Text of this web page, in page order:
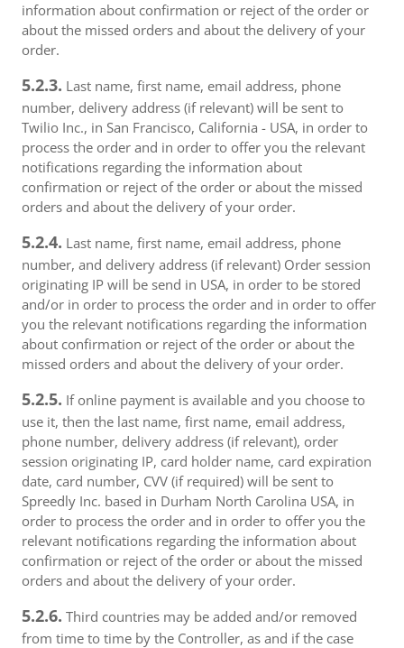
information about confirmation or reject of the order or
about the missed orders and about the delivery of your
order.
5.2.3. Last name, first name, email address, phone
number, delivery address (if relevant) will be sent to
Twilio Inc., in San Francisco, California - USA, in order to
process the order and in order to offer you the relevant
notifications regarding the information about
confirmation or reject of the order or about the missed
orders and about the delivery of your order.
5.2.4. Last name, first name, email address, phone
number, and delivery address (if relevant) Order session
originating IP will be send in USA, in order to be stored
and/or in order to process the order and in order to offer
you the relevant notifications regarding the information
about confirmation or reject of the order or about the
missed orders and about the delivery of your order.
5.2.5. If online payment is available and you choose to
use it, then the last name, first name, email address,
phone number, delivery address (if relevant), order
session originating IP, card holder name, card expiration
date, card number, CVV (if required) will be sent to
Spreedly Inc. based in Durham North Carolina USA, in
order to process the order and in order to offer you the
relevant notifications regarding the information about
confirmation or reject of the order or about the missed
orders and about the delivery of your order.
5.2.6. Third countries may be added and/or removed
from time to time by the Controller, as and if the case